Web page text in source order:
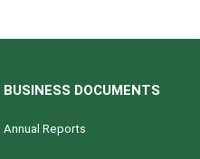
BUSINESS DOCUMENTS
Annual Reports